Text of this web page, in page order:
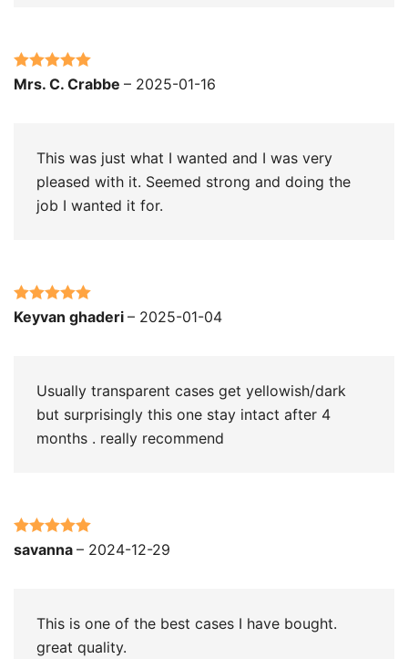
Rated5out
Mrs. C. Crabbe – 2025-01-16
This was just what I wanted and I was very
pleased with it. Seemed strong and doing the
job I wanted it for.
Rated5out
Keyvan ghaderi – 2025-01-04
Usually transparent cases get yellowish/dark
but surprisingly this one stay intact after 4
months . really recommend
Rated5out
savanna – 2024-12-29
This is one of the best cases I have bought.
great quality.